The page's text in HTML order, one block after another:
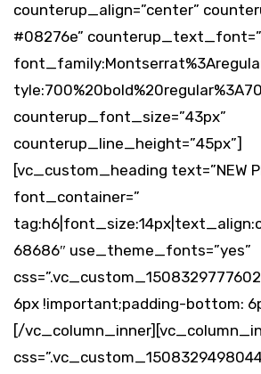
counterup_align=”center”
#08276e” counterup_text_font=”
counterup_font_size=”43px”
counterup_line_height=”45px”]
[vc_custom_heading text=”NEW
font_container=”
68686″ use_theme_fonts=”yes”
6px !important;padding-bottom:
[/